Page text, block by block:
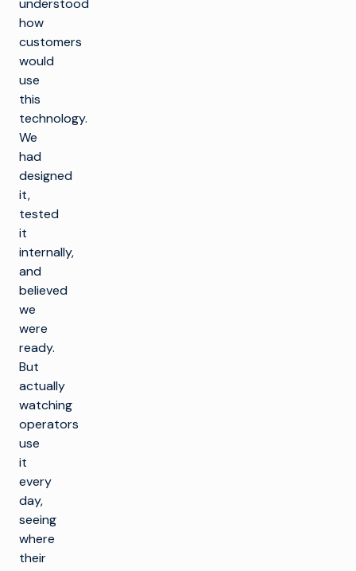
understood
how
customers
would
use
this
technology.
We
had
designed
it,
tested
it
internally,
and
believed
we
were
ready.
But
actually
watching
operators
use
it
every
day,
seeing
where
their